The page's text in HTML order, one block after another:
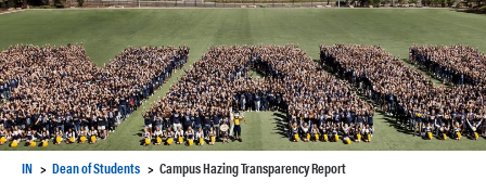
IN Dean of Students Campus Hazing Transparency Report